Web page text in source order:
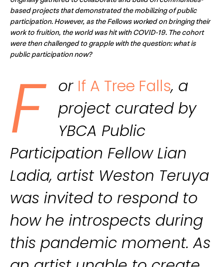
based projects that demonstrated the mobilizing of public
participation. However, as the Fellows worked on bringing their
work to fruition, the world was hit with COVID-19. The cohort
were then challenged to grapple with the question: what is
public participation now?
F or If A Tree Falls, a
project curated by
YBCA Public
Participation Fellow Lian
Ladia, artist Weston Teruya
was invited to respond to
how he introspects during
this pandemic moment. As